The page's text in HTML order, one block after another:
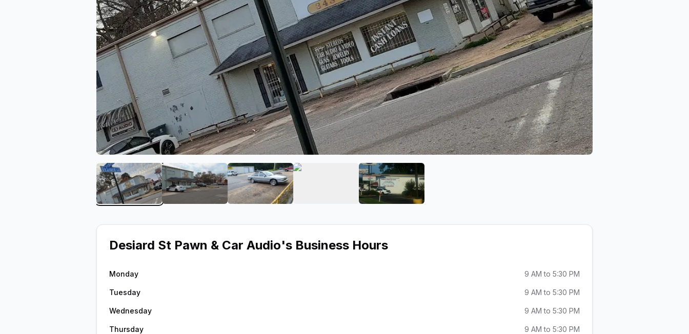
View image 1 of Desiard St Pawn & Car Audio
View image 2 of Desiard St Pawn & Car Audio
View image 3 of Desiard St Pawn & Car Audio
View image 4 of Desiard St Pawn & Car Audio
View image 5 of Desiard St Pawn & Car Audio
Desiard St Pawn & Car Audio's Business Hours
Monday 9 AM to 5:30 PM
Tuesday 9 AM to 5:30 PM
Wednesday 9 AM to 5:30 PM
Thursday 9 AM to 5:30 PM